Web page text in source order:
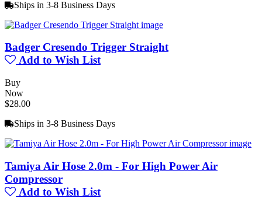
Ships in 3-8 Business Days
Badger Cresendo Trigger Straight
Add to Wish List
Buy
Now
$28.00
Ships in 3-8 Business Days
Tamiya Air Hose 2.0m - For High Power Air
Compressor
Add to Wish List